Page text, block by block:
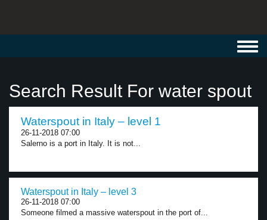
Search Result For water spout
Waterspout in Italy – level 1
26-11-2018 07:00
Salerno is a port in Italy. It is not...
Waterspout in Italy – level 3
26-11-2018 07:00
Someone filmed a massive waterspout in the port of...